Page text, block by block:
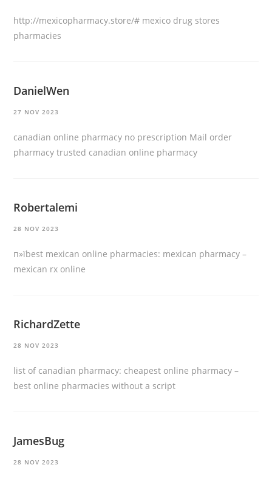
http://mexicopharmacy.store/# mexico drug stores
pharmacies
DanielWen
27 NOV 2023
canadian online pharmacy no prescription Mail order
pharmacy trusted canadian online pharmacy
Robertalemi
28 NOV 2023
п»їbest mexican online pharmacies: mexican pharmacy –
mexican rx online
RichardZette
28 NOV 2023
list of canadian pharmacy: cheapest online pharmacy –
best online pharmacies without a script
JamesBug
28 NOV 2023